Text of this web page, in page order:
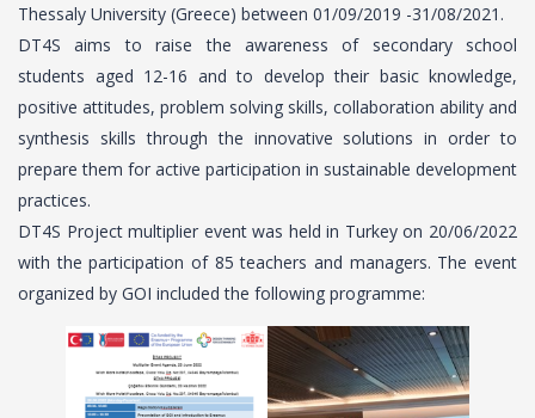
Thessaly University (Greece) between 01/09/2019 -31/08/2021.
DT4S aims to raise the awareness of secondary school
students aged 12-16 and to develop their basic knowledge,
positive attitudes, problem solving skills, collaboration ability and
synthesis skills through the innovative solutions in order to
prepare them for active participation in sustainable development
practices.
DT4S Project multiplier event was held in Turkey on 20/06/2022
with the participation of 85 teachers and managers. The event
organized by GOI included the following programme: